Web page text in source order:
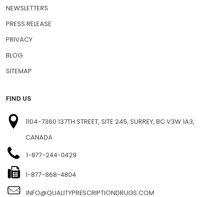
NEWSLETTERS
PRESS RELEASE
PRIVACY
BLOG
SITEMAP
FIND US
1104-7360 137TH STREET, SITE 245, SURREY, BC V3W 1A3,
CANADA
1-877-244-0429
1-877-868-4804
INFO@QUALITYPRESCRIPTIONDRUGS.COM